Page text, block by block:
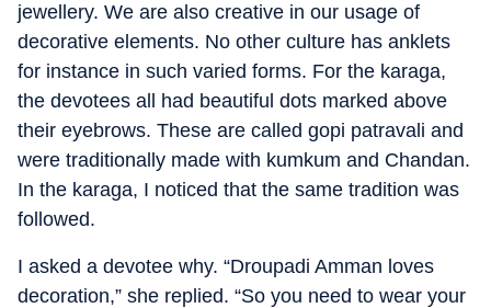
jewellery. We are also creative in our usage of
decorative elements. No other culture has anklets
for instance in such varied forms. For the karaga,
the devotees all had beautiful dots marked above
their eyebrows. These are called gopi patravali and
were traditionally made with kumkum and Chandan.
In the karaga, I noticed that the same tradition was
followed.
I asked a devotee why. “Droupadi Amman loves
decoration,” she replied. “So you need to wear your